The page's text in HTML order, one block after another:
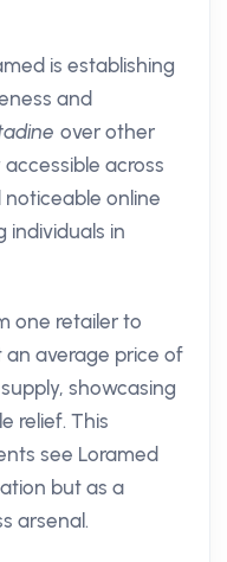
is establishing
and
over other
across
online
individuals in
one retailer to
average price of
showcasing
relief. This
see Loramed
but as a
arsenal.